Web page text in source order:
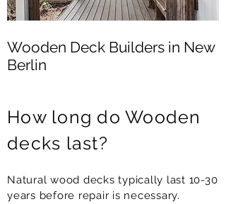
Wooden Deck Builders in New
Berlin
How long do Wooden
decks last?
Natural wood decks typically last 10-30
years before repair is necessary.